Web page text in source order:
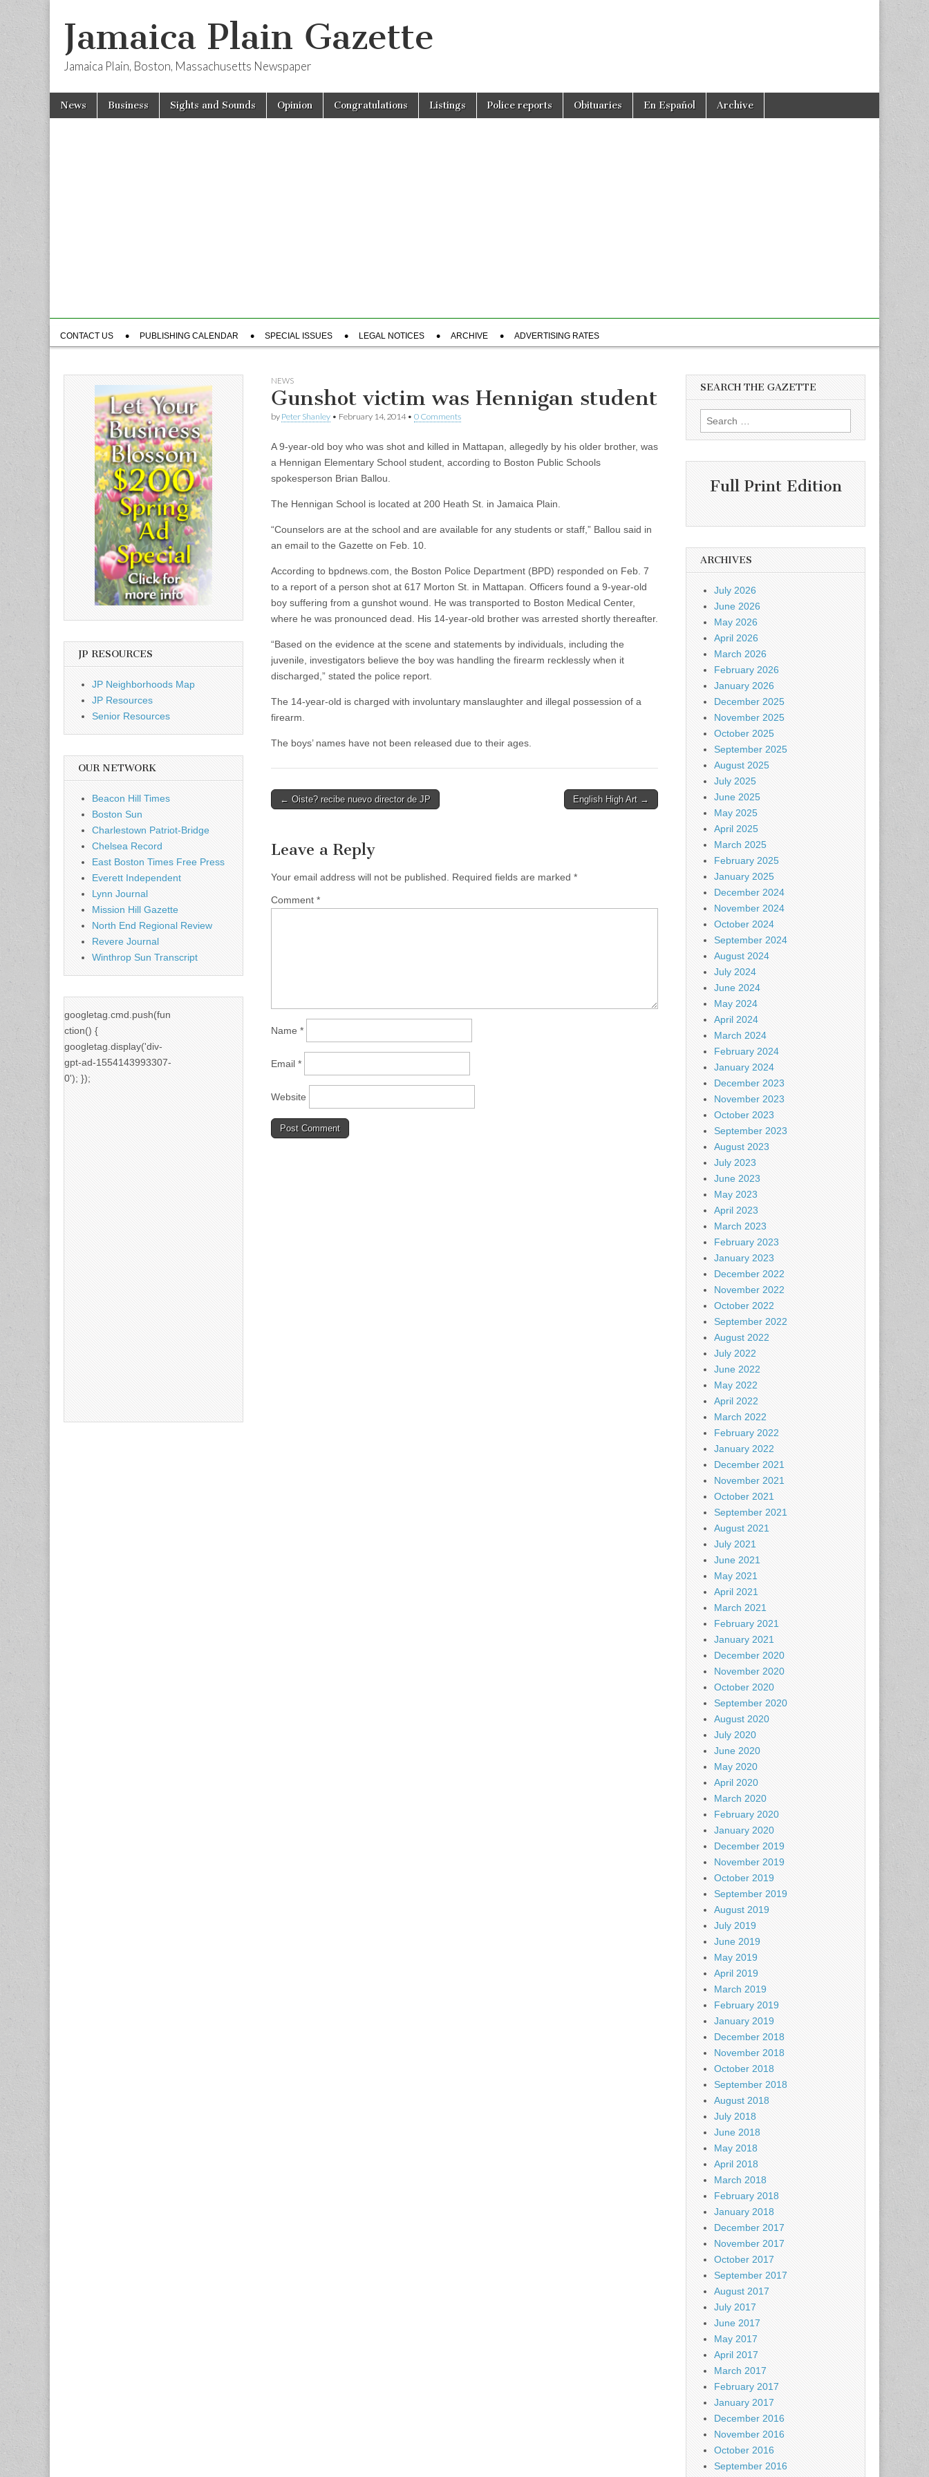
Jamaica Plain Gazette
Jamaica Plain, Boston, Massachusetts Newspaper
Main
menu
Skip
News Business Sights and Sounds Opinion Congratulations Listings Police reports Obituaries En Español Archive
Sub
menu
CONTACT US PUBLISHING CALENDAR SPECIAL ISSUES LEGAL NOTICES ARCHIVE ADVERTISING RATES
NEWS
Gunshot victim was Hennigan student
by Peter Shanley • February 14, 2014• 0 Comments
A 9-year-old boy who was shot and killed in Mattapan, allegedly by his older brother, was
a Hennigan Elementary School student, according to Boston Public Schools
spokesperson Brian Ballou.
The Hennigan School is located at 200 Heath St. in Jamaica Plain.
“Counselors are at the school and are available for any students or staff,” Ballou said in
an email to the Gazette on Feb. 10.
According to bpdnews.com, the Boston Police Department (BPD) responded on Feb. 7
to a report of a person shot at 617 Morton St. in Mattapan. Officers found a 9-year-old
boy suffering from a gunshot wound. He was transported to Boston Medical Center,
where he was pronounced dead. His 14-year-old brother was arrested shortly thereafter.
“Based on the evidence at the scene and statements by individuals, including the
juvenile, investigators believe the boy was handling the firearm recklessly when it
discharged,” stated the police report.
The 14-year-old is charged with involuntary manslaughter and illegal possession of a
firearm.
The boys’ names have not been released due to their ages.
Post
← Oiste? recibe nuevo director de JP English High Art →
Leave a Reply
Your email address will not be published. Required fields are marked *
Comment *
Name *
Email *
Website
JP RESOURCES
JP Neighborhoods Map
JP Resources
Senior Resources
OUR NETWORK
Beacon Hill Times
Boston Sun
Charlestown Patriot-Bridge
Chelsea Record
East Boston Times Free Press
Everett Independent
Lynn Journal
Mission Hill Gazette
North End Regional Review
Revere Journal
Winthrop Sun Transcript
googletag.cmd.push(fun
ction() {
googletag.display('div-
gpt-ad-1554143993307-
0'); });
SEARCH THE GAZETTE
Search
for:
Full Print Edition
ARCHIVES
July 2026
June 2026
May 2026
April 2026
March 2026
February 2026
January 2026
December 2025
November 2025
October 2025
September 2025
August 2025
July 2025
June 2025
May 2025
April 2025
March 2025
February 2025
January 2025
December 2024
November 2024
October 2024
September 2024
August 2024
July 2024
June 2024
May 2024
April 2024
March 2024
February 2024
January 2024
December 2023
November 2023
October 2023
September 2023
August 2023
July 2023
June 2023
May 2023
April 2023
March 2023
February 2023
January 2023
December 2022
November 2022
October 2022
September 2022
August 2022
July 2022
June 2022
May 2022
April 2022
March 2022
February 2022
January 2022
December 2021
November 2021
October 2021
September 2021
August 2021
July 2021
June 2021
May 2021
April 2021
March 2021
February 2021
January 2021
December 2020
November 2020
October 2020
September 2020
August 2020
July 2020
June 2020
May 2020
April 2020
March 2020
February 2020
January 2020
December 2019
November 2019
October 2019
September 2019
August 2019
July 2019
June 2019
May 2019
April 2019
March 2019
February 2019
January 2019
December 2018
November 2018
October 2018
September 2018
August 2018
July 2018
June 2018
May 2018
April 2018
March 2018
February 2018
January 2018
December 2017
November 2017
October 2017
September 2017
August 2017
July 2017
June 2017
May 2017
April 2017
March 2017
February 2017
January 2017
December 2016
November 2016
October 2016
September 2016